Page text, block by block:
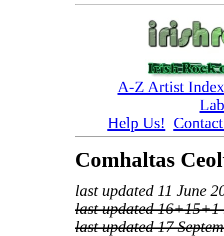
A-Z Artist Index
Help Us!
Comhaltas
last updated 11 June
last updated 16+15+1
last updated 17